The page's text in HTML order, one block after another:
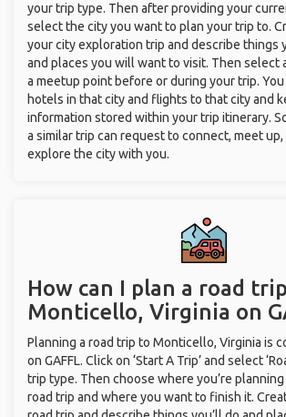
your trip type. Then after providing your
select the city you want to plan your trip to.
your city exploration trip and describe things
and places you will want to visit. Then select
a meetup point before or during your trip.
hotels in that city and flights to that city and
information stored within your trip itinerary.
a similar trip can request to connect, meet up,
explore the city with you.
How can I plan a road
Monticello, Virginia on
Planning a road trip to Monticello, Virginia is
on GAFFL. Click on ‘Start A Trip’ and select
trip type. Then choose where you’re
road trip and where you want to finish it.